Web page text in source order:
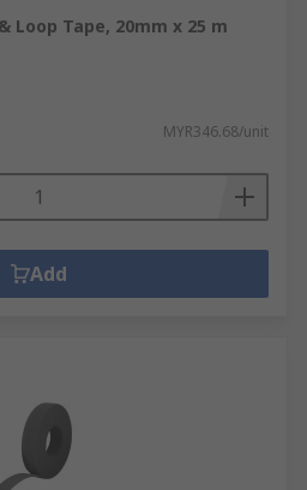
Loop Tape, 20mm x 25 m
MYR346.68/unit
Add